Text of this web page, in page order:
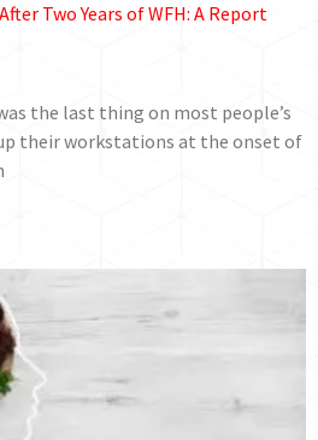
Two Years of WFH: A Report
the last thing on most people’s
their workstations at the onset of